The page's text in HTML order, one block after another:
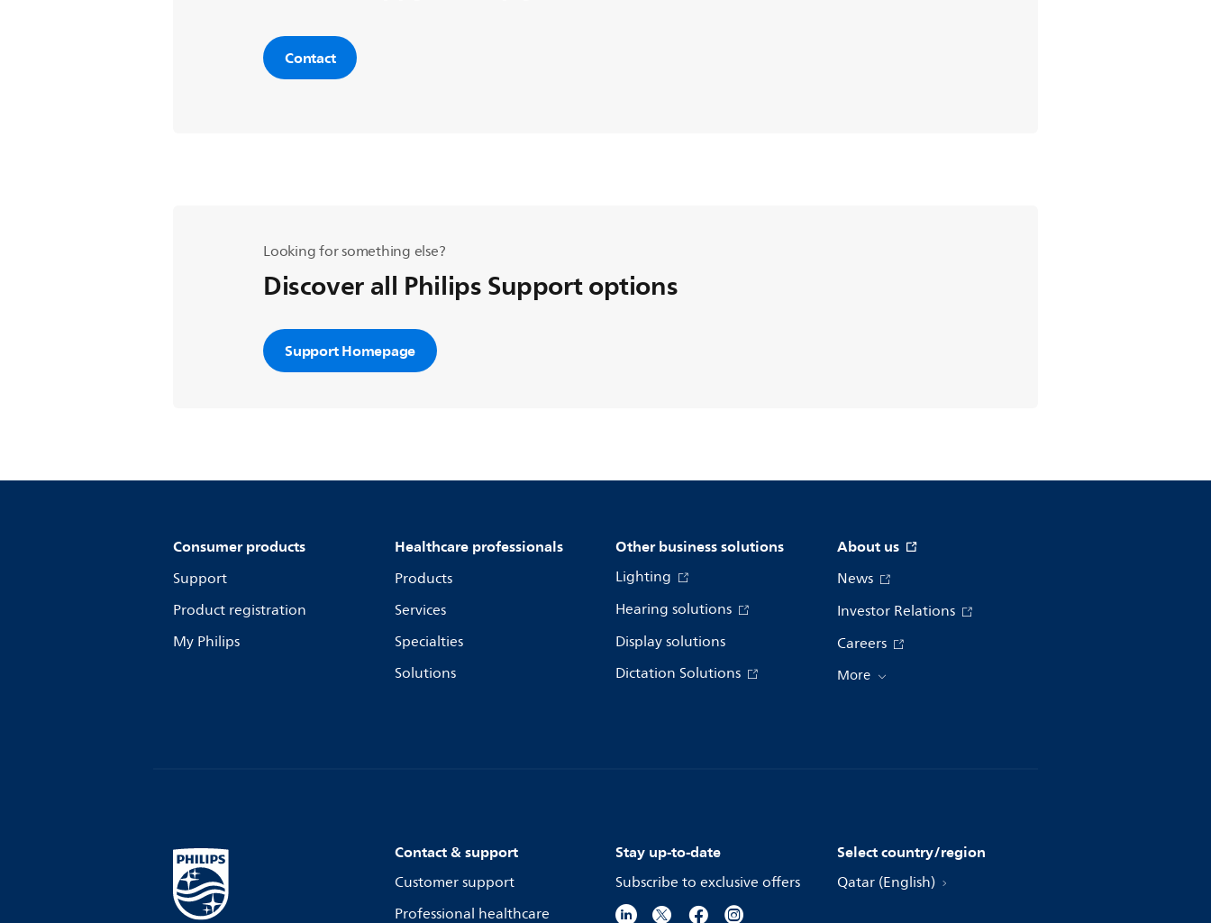
Contact
Looking for something else?
Discover all Philips Support options
Support Homepage
Consumer products
Support
Product registration
My Philips
Healthcare professionals
Products
Services
Specialties
Solutions
Other business solutions
Lighting
Hearing solutions
Display solutions
Dictation Solutions
About us
News
Investor Relations
Careers
More
Contact & support
Customer support
Professional healthcare
Stay up-to-date
Subscribe to exclusive offers
Select country/region
Qatar (English)